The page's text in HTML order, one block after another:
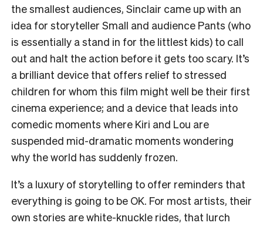
the smallest audiences, Sinclair came up with an
idea for storyteller Small and audience Pants (who
is essentially a stand in for the littlest kids) to call
out and halt the action before it gets too scary. It’s
a brilliant device that offers relief to stressed
children for whom this film might well be their first
cinema experience; and a device that leads into
comedic moments where Kiri and Lou are
suspended mid-dramatic moments wondering
why the world has suddenly frozen.
It’s a luxury of storytelling to offer reminders that
everything is going to be OK. For most artists, their
own stories are white-knuckle rides, that lurch